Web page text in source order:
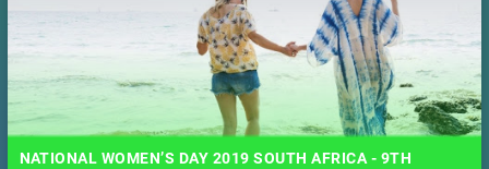
NATIONAL WOMEN’S DAY 2019 SOUTH AFRICA - 9TH